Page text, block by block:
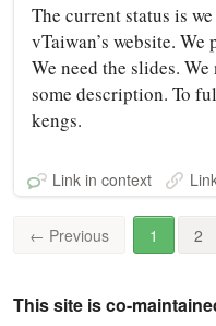
The current status is
vTaiwan’s website.
We need the slides.
some description. To
kengs.
Link in context
← Previous 1 2
This site is co-